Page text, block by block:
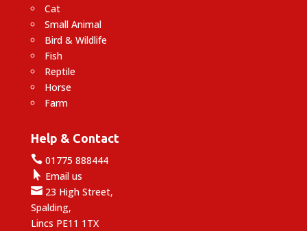
Cat
Small Animal
Bird & Wildlife
Fish
Reptile
Horse
Farm
Help & Contact
01775 888444
 Email us
23 High Street,
Spalding,
Lincs PE11 1TX